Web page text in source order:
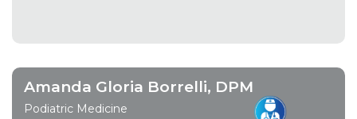
Amanda Gloria Borrelli, DPM
Podiatric Medicine